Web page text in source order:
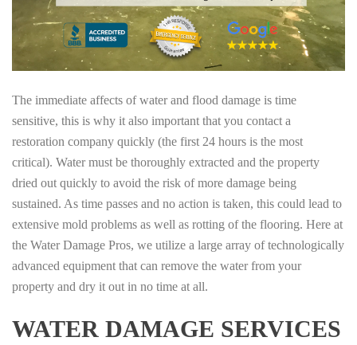
The immediate affects of water and flood damage is time
sensitive, this is why it also important that you contact a
restoration company quickly (the first 24 hours is the most
critical). Water must be thoroughly extracted and the property
dried out quickly to avoid the risk of more damage being
sustained. As time passes and no action is taken, this could lead to
extensive mold problems as well as rotting of the flooring. Here at
the Water Damage Pros, we utilize a large array of technologically
advanced equipment that can remove the water from your
property and dry it out in no time at all.
WATER DAMAGE SERVICES